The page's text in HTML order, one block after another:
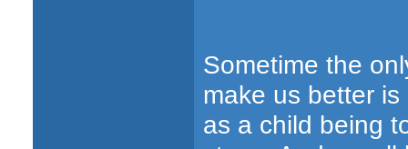
Sometime the
make us better
as a child being